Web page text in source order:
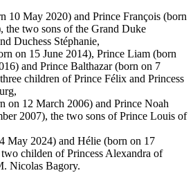
10 May 2020) and Prince François (born
the two sons of the Grand Duke
Duchess Stéphanie,
on 15 June 2014), Prince Liam (born
and Prince Balthazar (born on 7
children of Prince Félix and Princess
on 12 March 2006) and Prince Noah
2007), the two sons of Prince Louis of
May 2024) and Hélie (born on 17
childen of Princess Alexandra of
Nicolas Bagory.